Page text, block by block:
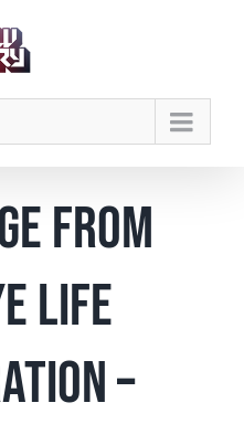
from
Life
–